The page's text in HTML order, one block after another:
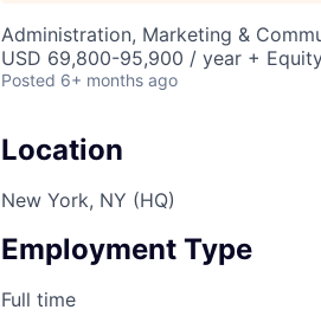
Administration, Marketing &
USD 69,800-95,900 / year +
Posted 6+ months ago
Location
New York, NY (HQ)
Employment Type
Full time